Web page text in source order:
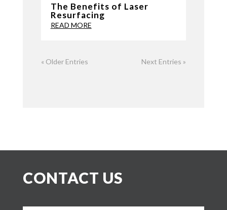
The Benefits of Laser
Resurfacing
READ MORE
« Older Entries Next Entries »
CONTACT US